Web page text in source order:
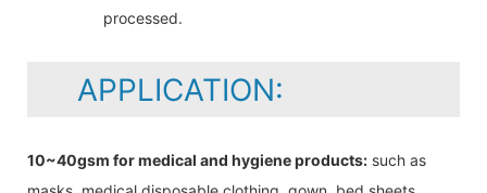
processed.
APPLICATION:
10~40gsm for medical and hygiene products: such as